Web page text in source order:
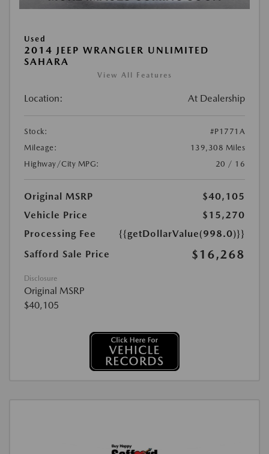
Used
2014 JEEP WRANGLER UNLIMITED
SAHARA
View All Features
Location: At Dealership
Stock:
#P1771A
Mileage:
139,308 Miles
Highway/City MPG:
20 / 16
Original MSRP
$40,105
Vehicle Price
$15,270
Processing Fee
{{getDollarValue(998.0)}}
Safford Sale Price
$16,268
Disclosure
Original MSRP
$40,105